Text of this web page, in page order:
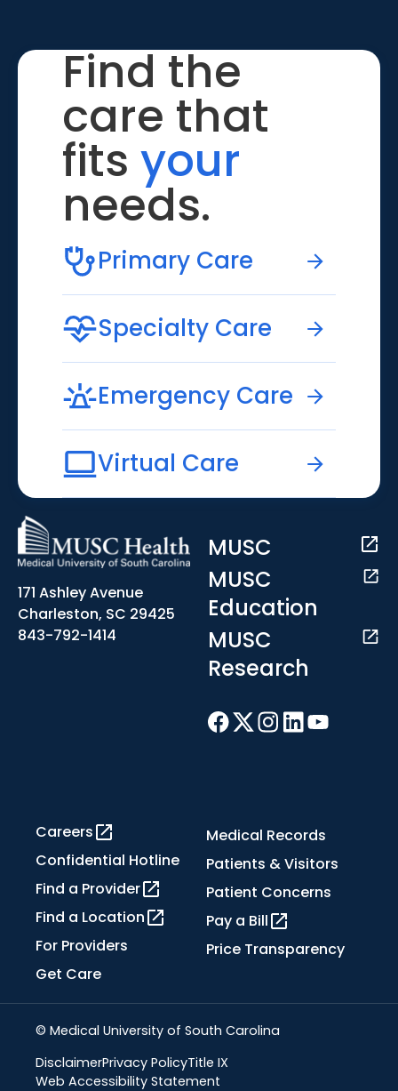
Find the
care that
fits your
needs.
Primary Care
Specialty Care
Emergency Care
Virtual Care
171 Ashley Avenue
Charleston, SC 29425
843-792-1414
MUSC
MUSC
Education
MUSC
Research
Careers
Confidential Hotline
Find a Provider
Find a Location
For Providers
Get Care
Medical Records
Patients & Visitors
Patient Concerns
Pay a Bill
Price Transparency
© Medical University of South Carolina
DisclaimerPrivacy PolicyTitle IX
Web Accessibility Statement